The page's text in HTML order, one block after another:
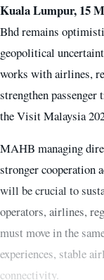
Kuala Lumpur, 15
Bhd remains
geopolitical
works with airlines,
strengthen
the Visit Malaysia
MAHB managing
stronger cooperation
will be crucial to
operators, airlines,
must move in the
experiences, stable
connectivity.